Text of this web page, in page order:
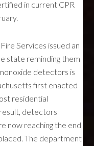
in current CPR
Services issued an
state reminding them
detectors is
first enacted
residential
detectors
now reaching the end
The department